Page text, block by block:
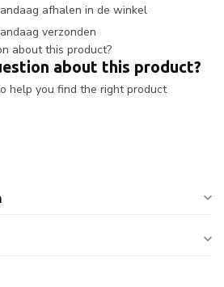
afhalen in de winkel
verzonden
about this product?
help you find the right product